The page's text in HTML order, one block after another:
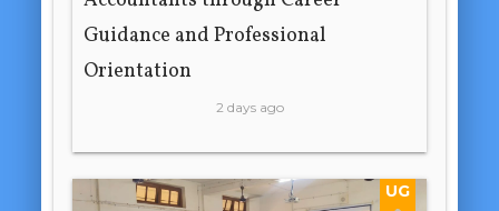
Guidance and Professional
Orientation
2 days ago
UG